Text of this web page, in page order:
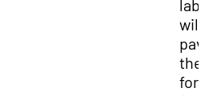
will
the
for